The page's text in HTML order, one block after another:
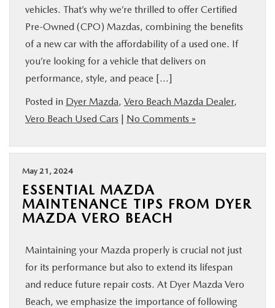
vehicles. That’s why we’re thrilled to offer Certified
Pre-Owned (CPO) Mazdas, combining the benefits
of a new car with the affordability of a used one. If
you’re looking for a vehicle that delivers on
performance, style, and peace […]
Posted in Dyer Mazda, Vero Beach Mazda Dealer,
Vero Beach Used Cars | No Comments »
May 21, 2024
ESSENTIAL MAZDA
MAINTENANCE TIPS FROM DYER
MAZDA VERO BEACH
Maintaining your Mazda properly is crucial not just
for its performance but also to extend its lifespan
and reduce future repair costs. At Dyer Mazda Vero
Beach, we emphasize the importance of following